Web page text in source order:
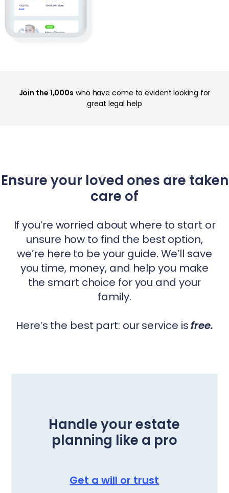
Join the 1,000s who have come to evident looking for
great legal help
Ensure your loved ones are taken
care of
If you’re worried about where to start or
unsure how to find the best option,
we’re here to be your guide. We’ll save
you time, money, and help you make
the smart choice for you and your
family.
Here’s the best part: our service isfree.
Handle your estate
planning like a pro
Get a will or trust